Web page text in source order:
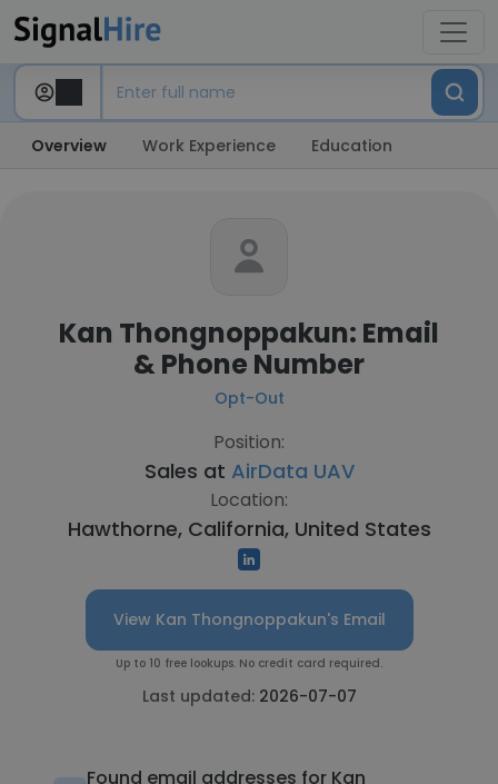
Overview Work Experience Education
Kan Thongnoppakun: Email
& Phone Number
Opt-Out
Position:
Sales at AirData UAV
Location:
Hawthorne, California, United States
View Kan Thongnoppakun's Email
Up to 10 free lookups. No credit card required.
Last updated: 2026-07-07
Found email addresses for Kan